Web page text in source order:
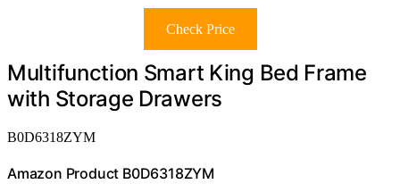
Check Price
Multifunction Smart King Bed Frame
with Storage Drawers
B0D6318ZYM
Amazon Product B0D6318ZYM